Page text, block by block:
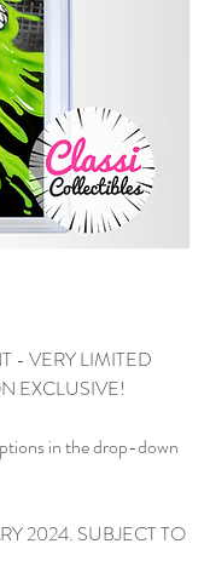
- VERY LIMITED
EXCLUSIVE!
in the drop-down
2024. SUBJECT TO